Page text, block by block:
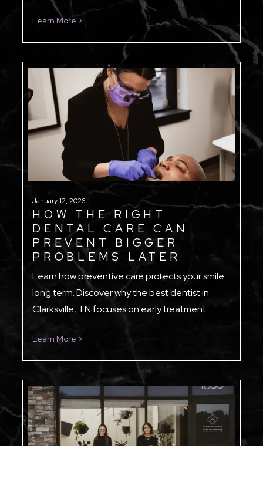
Learn More >
January 12, 2026
HOW THE RIGHT
DENTAL CARE CAN
PREVENT BIGGER
PROBLEMS LATER
Learn how preventive care protects your smile
long term. Discover why the best dentist in
Clarksville, TN focuses on early treatment.
Learn More >